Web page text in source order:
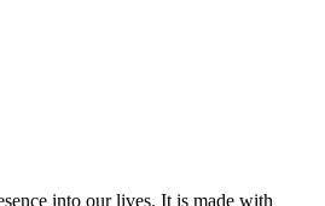
into our lives. It is made with